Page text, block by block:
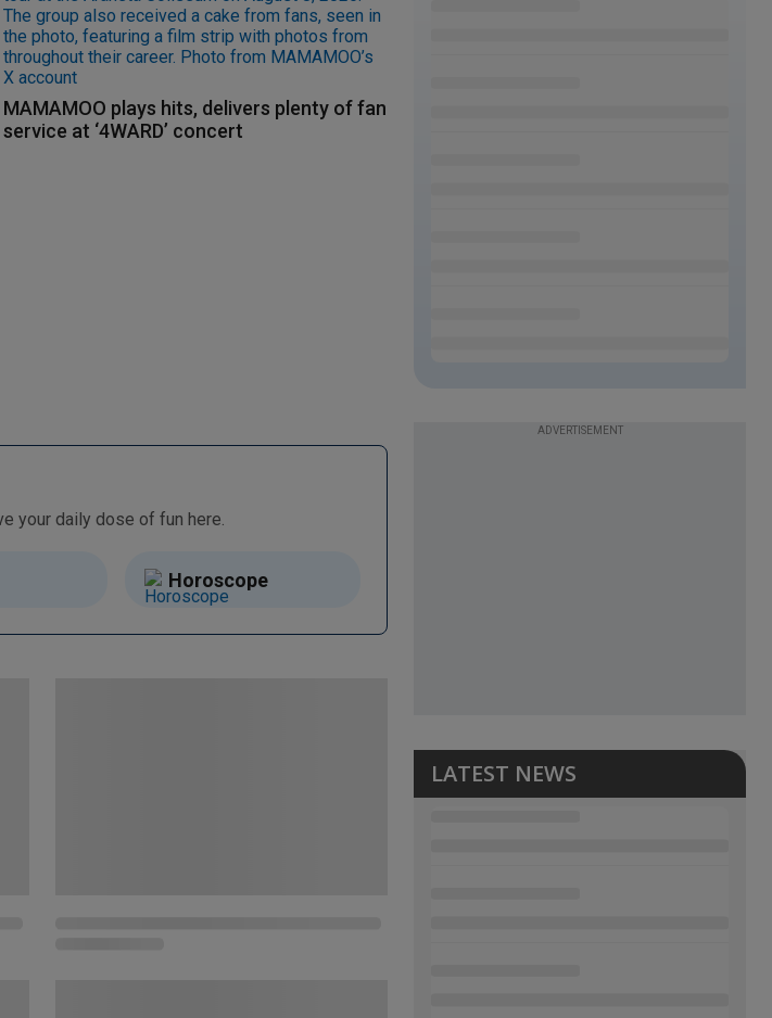
MAMAMOO plays hits, delivers plenty of fan
service at ‘4WARD’ concert
From free games and brain teasers to daily horoscopes and lottery numbers, we have your daily dose of fun here.
Horoscope
ADVERTISEMENT
LATEST NEWS